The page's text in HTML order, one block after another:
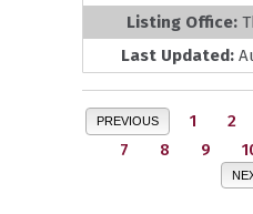
Listing Office:
Last Updated:
PREVIOUS 1 2
7
8 9